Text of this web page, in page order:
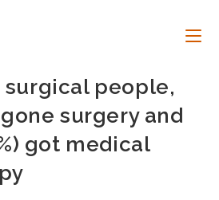
surgical people,
surgery and
got medical